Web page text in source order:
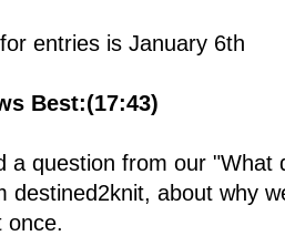
entries is January 6th
Best:(17:43)
a question from our "What
about why
once.